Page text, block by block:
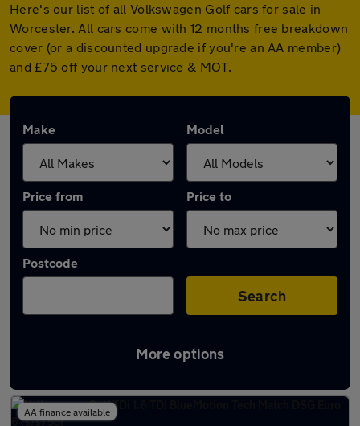
Here's our list of all Volkswagen Golf cars for sale in
Worcester. All cars come with 12 months free breakdown
cover (or a discounted upgrade if you're an AA member)
and £75 off your next service & MOT.
Make Model
Price from Price to
Postcode
Search
More options
Latest used Volkswagen Golf in Worcester
AA finance available